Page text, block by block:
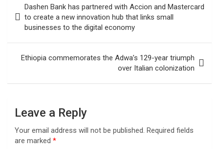
navigation
Dashen Bank has partnered with Accion and Mastercard
to create a new innovation hub that links small
businesses to the digital economy
Ethiopia commemorates the Adwa’s 129-year triumph
over Italian colonization
Leave a Reply
Your email address will not be published. Required fields
are marked *